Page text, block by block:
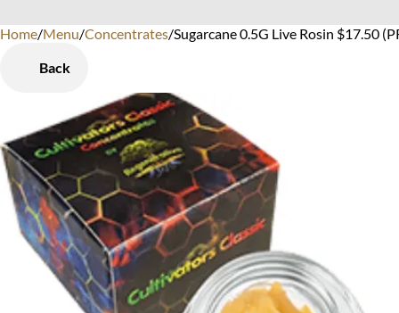
Home/Menu/Concentrates/Sugarcane 0.5G Live Rosin $17.50
Back
0